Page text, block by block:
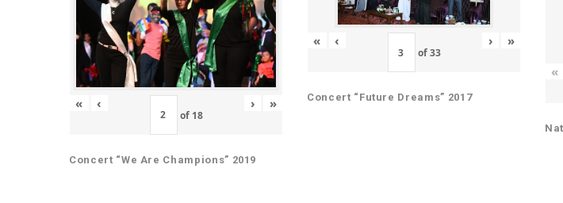
« ‹
of 18
› »
Concert “We Are Champions” 2019
« ‹
of33
› »
Concert “Future Dreams” 2017
«